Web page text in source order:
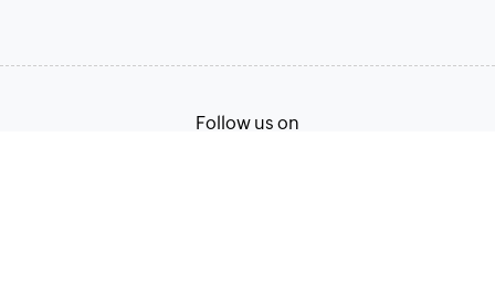
Follow us on